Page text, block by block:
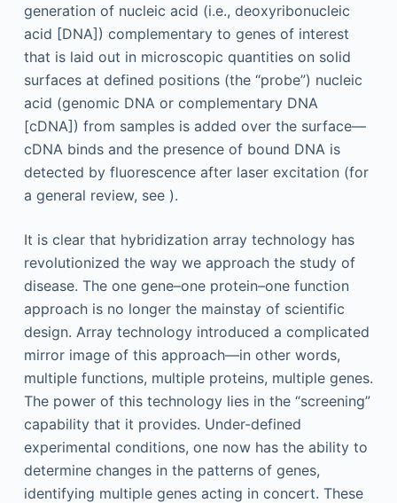
generation of nucleic acid (i.e., deoxyribonucleic
acid [DNA]) complementary to genes of interest
that is laid out in microscopic quantities on solid
surfaces at defined positions (the “probe”) nucleic
acid (genomic DNA or complementary DNA
[cDNA]) from samples is added over the surface—
cDNA binds and the presence of bound DNA is
detected by fluorescence after laser excitation (for
a general review, see ).
It is clear that hybridization array technology has
revolutionized the way we approach the study of
disease. The one gene–one protein–one function
approach is no longer the mainstay of scientific
design. Array technology introduced a complicated
mirror image of this approach—in other words,
multiple functions, multiple proteins, multiple genes.
The power of this technology lies in the “screening”
capability that it provides. Under-defined
experimental conditions, one now has the ability to
determine changes in the patterns of genes,
identifying multiple genes acting in concert. These